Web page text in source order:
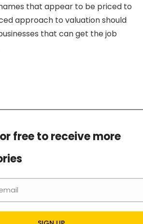
that appear to be priced to
approach to valuation should
that can get the job
free to receive more